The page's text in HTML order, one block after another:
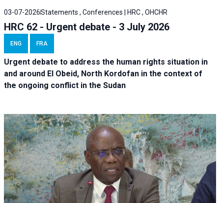
03-07-2026Statements , Conferences | HRC , OHCHR
HRC 62 - Urgent debate - 3 July 2026
ENG FRA
Urgent debate to address the human rights situation in
and around El Obeid, North Kordofan in the context of
the ongoing conflict in the Sudan